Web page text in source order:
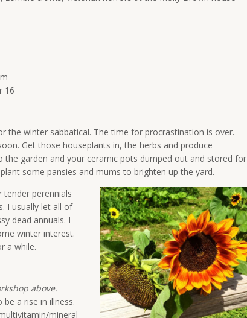
16
the winter sabbatical. The time for procrastination is over.
Get those houseplants in, the herbs and produce
garden and your ceramic pots dumped out and stored for
some pansies and mums to brighten up the yard.
perennials
I usually let all of
dead annuals. I
winter interest.
a while.
above.
a rise in illness.
mineral